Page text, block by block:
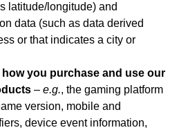
latitude/longitude) and
data (such as data derived
or that indicates a city or
you purchase and use our
– e.g., the gaming platform
version, mobile and
device event information,